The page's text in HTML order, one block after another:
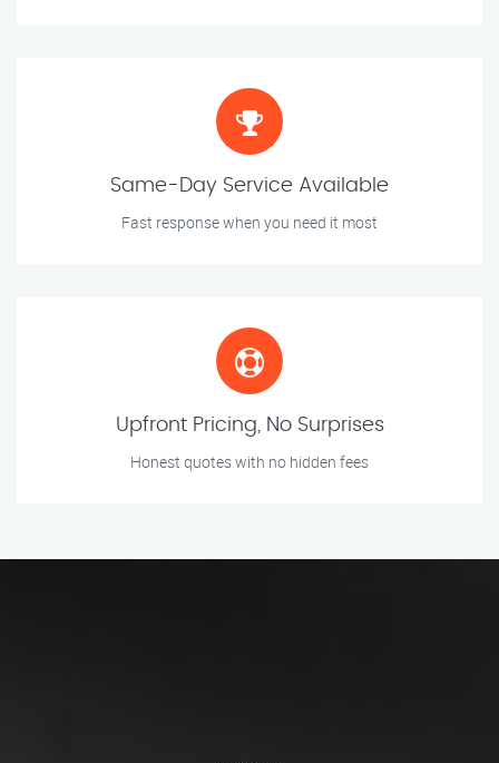
Same-Day Service Available
Fast response when you need it most
Upfront Pricing, No Surprises
Honest quotes with no hidden fees